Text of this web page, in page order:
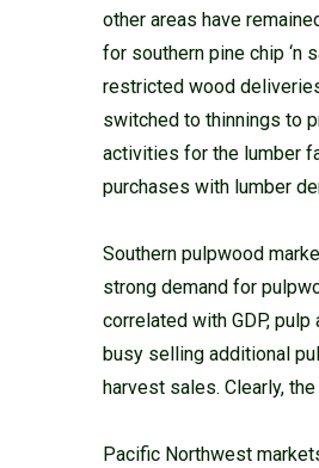
other areas have
for southern pine chip ‘n
restricted wood
switched to thinnings to
activities for the lumber
purchases with lumber
Southern pulpwood
strong demand for
correlated with GDP,
busy selling additional
harvest sales. Clearly,
Pacific Northwest